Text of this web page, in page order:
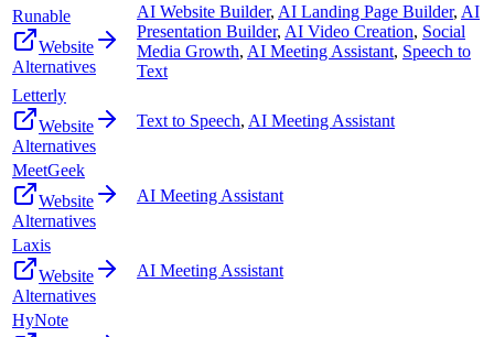
Runable
Website
Alternatives
AI Website Builder, AI Landing Page Builder, AI
Presentation Builder, AI Video Creation, Social
Media Growth, AI Meeting Assistant, Speech to
Text
Letterly
Website
Alternatives
Text to Speech, AI Meeting Assistant
MeetGeek
Website
Alternatives
AI Meeting Assistant
Laxis
Website
Alternatives
AI Meeting Assistant
HyNote